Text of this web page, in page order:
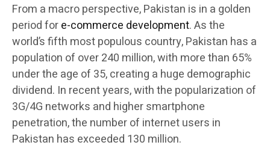
From a macro perspective, Pakistan is in a golden
period fore-commerce development. As the
world’s fifth most populous country, Pakistan has a
population of over 240 million, with more than 65%
under the age of 35, creating a huge demographic
dividend. In recent years, with the popularization of
3G/4G networks and higher smartphone
penetration, the number of internet users in
Pakistan has exceeded 130 million.